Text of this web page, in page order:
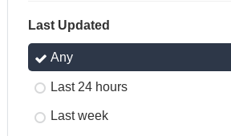
Last Updated
Any
Last 24 hours
Last week